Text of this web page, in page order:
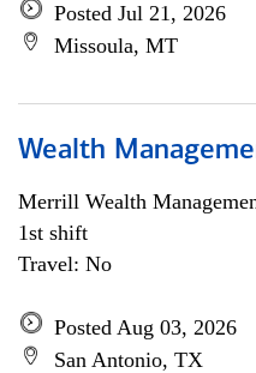
Posted Jul 21, 2026
Missoula, MT
Wealth
Merrill Wealth
1st shift
Travel: No
Posted Aug 03, 2026
San Antonio, TX